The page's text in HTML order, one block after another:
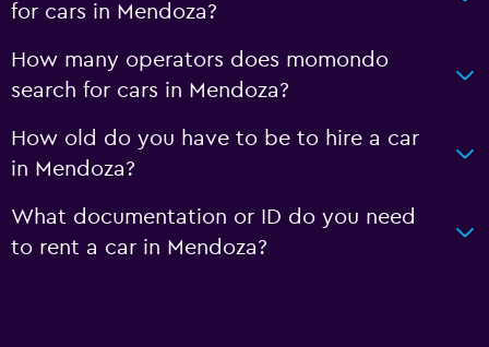
for cars in Mendoza?
How many operators does momondo
search for cars in Mendoza?
How old do you have to be to hire a car
in Mendoza?
What documentation or ID do you need
to rent a car in Mendoza?